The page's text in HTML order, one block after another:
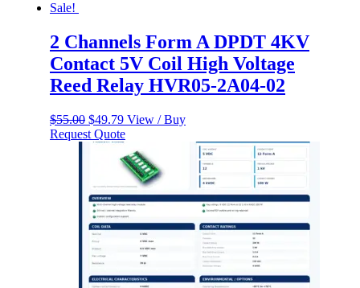
Sale!
2 Channels Form A DPDT 4KV
Contact 5V Coil High Voltage
Reed Relay HVR05-2A04-02
$55.00 Original
price
was:
$55.00.
$49.79Current
price
is:
$49.79.
View / Buy
Request Quote